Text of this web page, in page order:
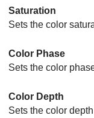
Saturation
Sets the color
Color Phase
Sets the color
Color Depth
Sets the color